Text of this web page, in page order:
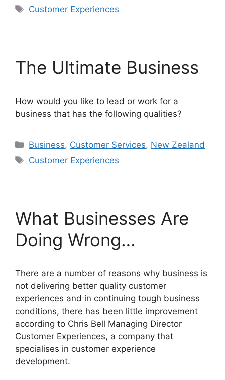
Tags
Customer Experiences
The Ultimate Business
How would you like to lead or work for a
business that has the following qualities?
Categories
Business, Customer Services, New Zealand
Tags
Customer Experiences
What Businesses Are
Doing Wrong…
There are a number of reasons why business is
not delivering better quality customer
experiences and in continuing tough business
conditions, there has been little improvement
according to Chris Bell Managing Director
Customer Experiences, a company that
specialises in customer experience
development.